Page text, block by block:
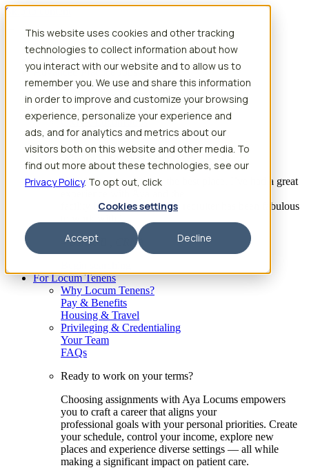
This website uses cookies and other tracking
technologies to collect information about how
you interact with our website and to allow us to
remember you. We use and share this information
in order to improve and customize your browsing
experience, personalize your experience and
ads, and for analytics and metrics about our
visitors both on this website and other media. To
find out more about these technologies, see our
Privacy Policy. To opt out, click
Cookies settings
Accept Decline
Skip to content
Search jobs Get started
Advanced Practice Jobs
Physician Assistant Locum Jobs
Nurse Practitioner Locum Jobs
CRNA Locum Jobs
Anesthesiologist Assistant Locum Jobs
“I feel like I’ve come to the best place. I’ve had a great
facility I’m assigned to. My recruiter has been fabulous
– Barrie B., CRNA
For Locum Tenens
Why Locum Tenens?
Pay & Benefits
Housing & Travel
Privileging & Credentialing
Your Team
FAQs
Ready to work on your terms?
Choosing assignments with Aya Locums empowers
you to craft a career that aligns your
professional goals with your personal priorities. Create
your schedule, control your income, explore new
places and experience diverse settings — all while
making a significant impact on patient care.